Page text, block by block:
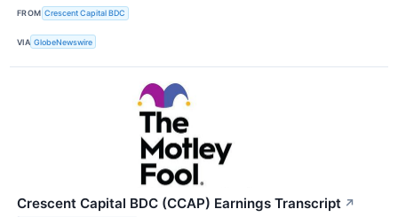
FROM Crescent Capital BDC
VIA GlobeNewswire
Crescent Capital BDC (CCAP) Earnings Transcript ↗